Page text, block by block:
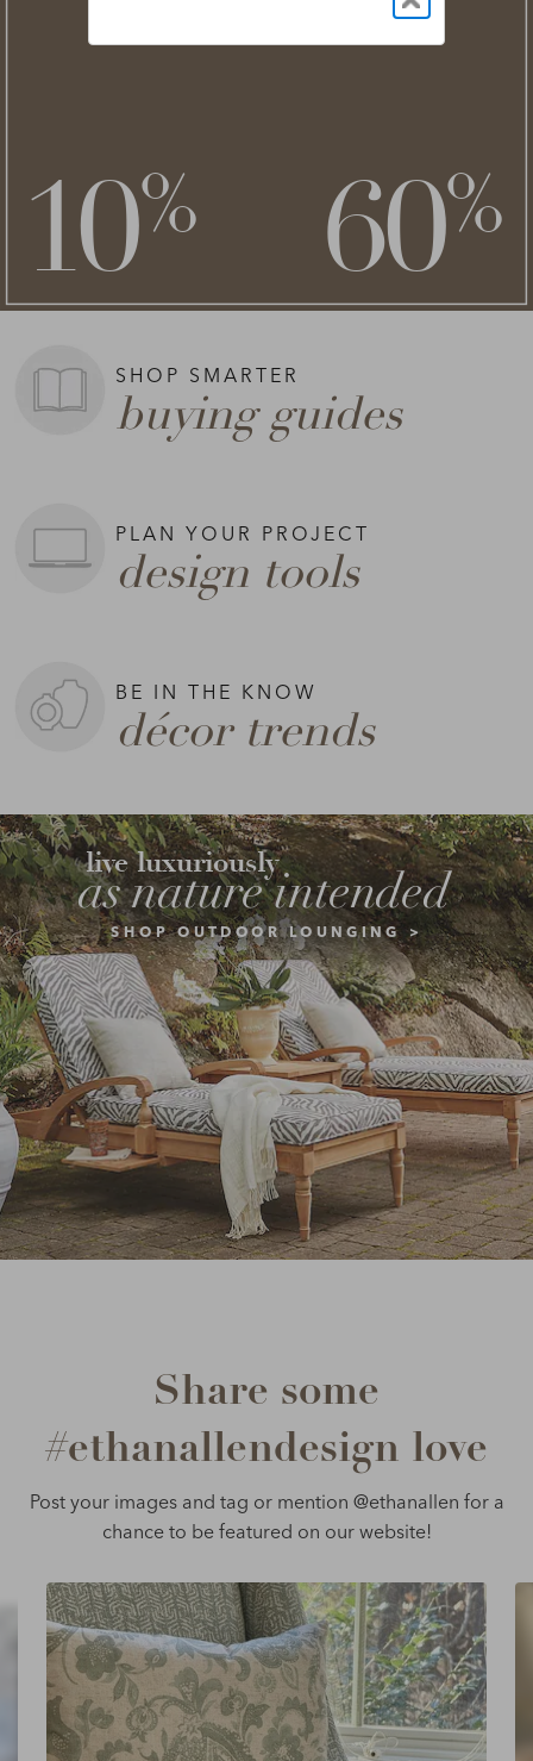
60%
10%
clearance
SHOP SMARTER
buying guides
PLAN YOUR PROJECT
design tools
BE IN THE KNOW
décor trends
SHOP OUTDOOR LOUNGING >
as nature intended
live luxuriously
Share some
#ethanallendesign love
Post your images and tag or mention @ethanallen for a
chance to be featured on our website!